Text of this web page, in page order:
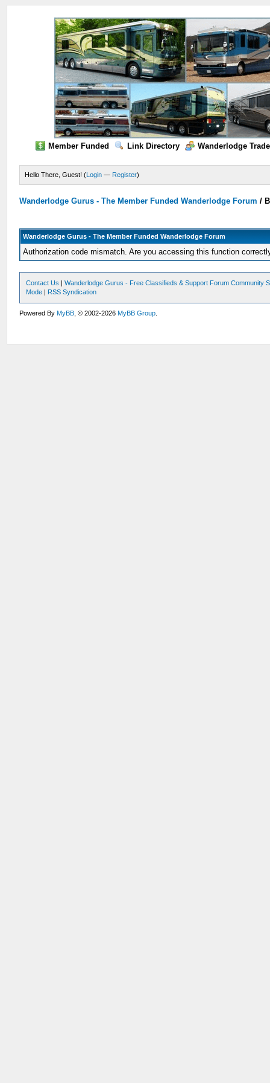
Member Funded Link Directory Wanderlodge
Hello There, Guest! (Login — Register)
Wanderlodge Gurus - The Member Funded Wanderlodge Forum /
Wanderlodge Gurus - The Member Funded Wanderlodge Forum
Authorization code mismatch. Are you accessing this function
Contact Us |Wanderlodge Gurus - Free Classifieds & Support Forum Community
Mode | RSS Syndication
Powered ByMyBB , © 2002-2026MyBB Group